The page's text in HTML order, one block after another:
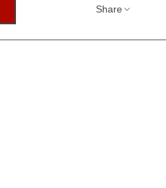
Share